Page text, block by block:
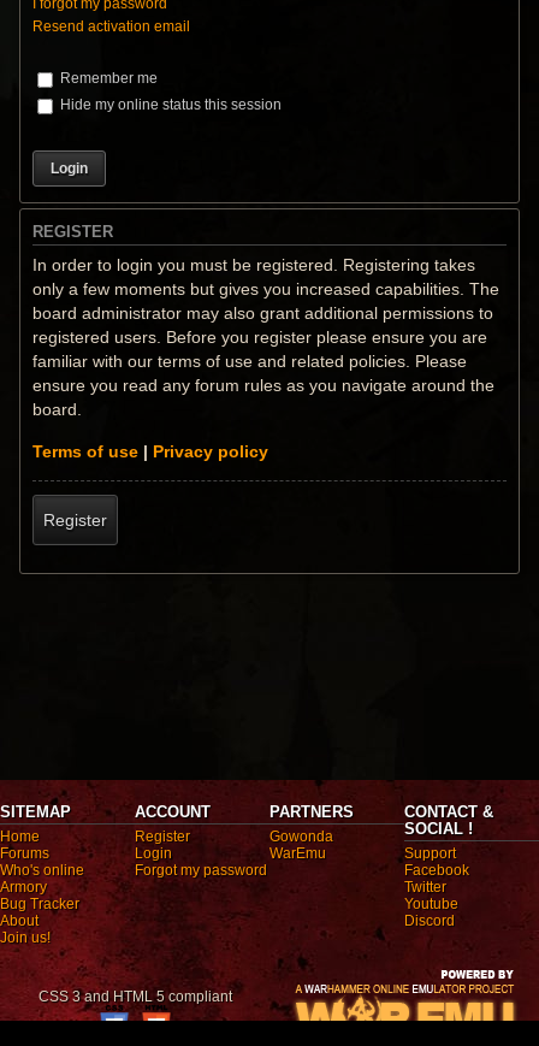
Resend activation email
Remember me
Hide my online status this session
REGISTER
In order to login you must be registered. Registering takes
only a few moments but gives you increased capabilities. The
board administrator may also grant additional permissions to
registered users. Before you register please ensure you are
familiar with our terms of use and related policies. Please
ensure you read any forum rules as you navigate around the
board.
Terms of use | Privacy policy
Register
SITEMAP
Home
Forums
Who's online
Armory
Bug Tracker
About
Join us!
ACCOUNT
Register
Login
Forgot my password
PARTNERS
Gowonda
WarEmu
CONTACT &
SOCIAL !
Support
Facebook
Twitter
Youtube
Discord
CSS 3 and HTML 5 compliant